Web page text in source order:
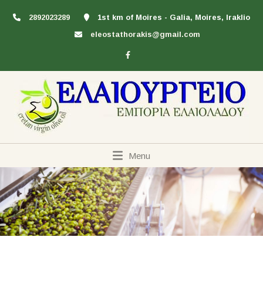
2892023289
1st km of Moires - Galia, Moires, Iraklio
eleostathorakis@gmail.com
Menu